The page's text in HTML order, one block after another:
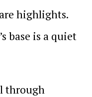
highlights.
base is a quiet
through